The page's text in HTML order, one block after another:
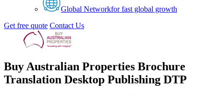
Global Networkfor fast global growth
Get free quote Contact Us
Buy Australian Properties Brochure
Translation Desktop Publishing DTP